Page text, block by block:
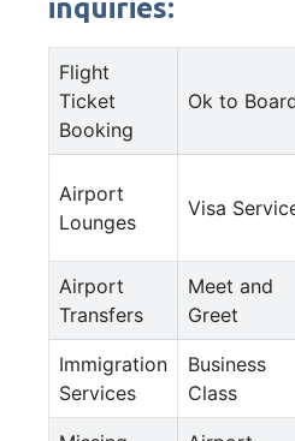
inquiries:
Flight
Ticket
Booking
Ok to
Airport
Lounges
Visa
Airport
Transfers
Meet and
Greet
Immigration
Services
Business
Class